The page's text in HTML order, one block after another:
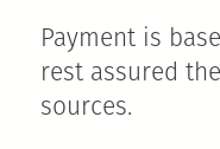
Payment is
rest assured
sources.